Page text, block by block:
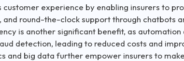
customer experience by enabling insurers to
and round-the-clock support through chatbots
is another significant benefit, as
detection, leading to reduced costs and
and big data further empower insurers to